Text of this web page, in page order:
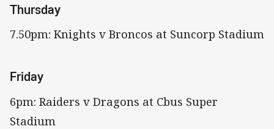
Thursday
7.50pm: Knights v Broncos at Suncorp Stadium
Friday
6pm: Raiders v Dragons at Cbus Super
Stadium